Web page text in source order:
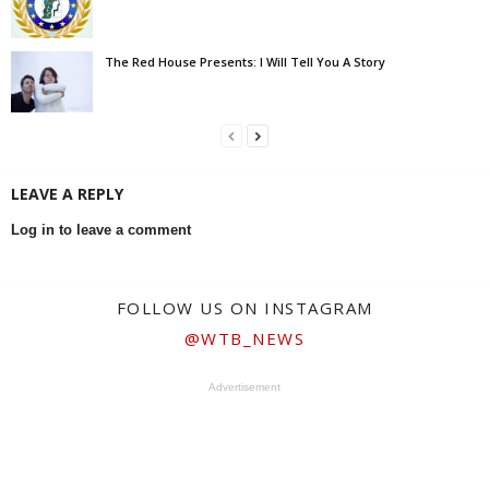
The Red House Presents: I Will Tell You A Story
LEAVE A REPLY
Log in to leave a comment
FOLLOW US ON INSTAGRAM
@WTB_NEWS
Advertisement